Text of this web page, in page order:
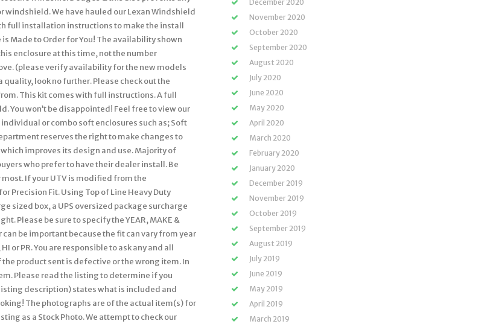
December 2020
November 2020
October 2020
September 2020
August 2020
July 2020
June 2020
May 2020
April 2020
March 2020
February 2020
January 2020
December 2019
November 2019
October 2019
September 2019
August 2019
July 2019
June 2019
May 2019
April 2019
March 2019